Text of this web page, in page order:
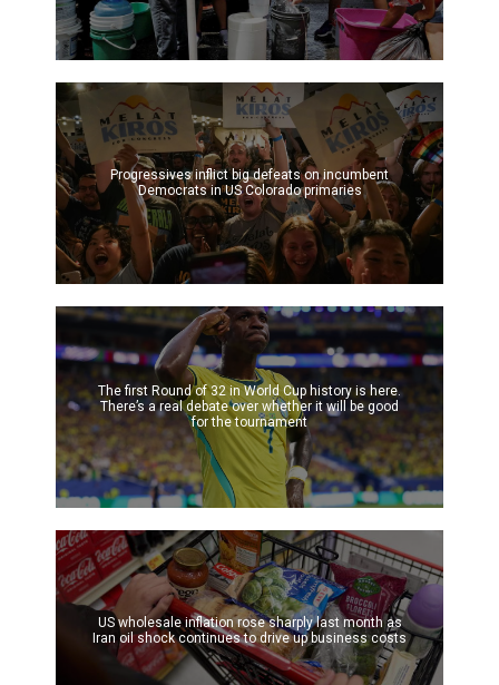
Progressives inflict big defeats on incumbent
Democrats in US Colorado primaries
The first Round of 32 in World Cup history is here.
There’s a real debate over whether it will be good
for the tournament
US wholesale inflation rose sharply last month as
Iran oil shock continues to drive up business costs